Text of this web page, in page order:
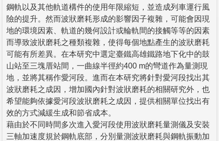
鋼軌以及其他軌道構件的使用年限縮短，並造成列車運行風
險的提升。然而波狀磨耗形成的影響因子複雜，可能會因現
地的環境因素、軌道的幾何設計或輪軌間的接觸等等的因素
而導致波狀磨耗之種類複雜，使得每個地點產生的波狀磨耗
可能有所差異。在本研究中選定臺鐵高雄鐵路地下化中的鼓
山站至三塊厝站間，一曲線半徑約400 m的彎道作為量測現
地，並將其稱作愛河段。進而在本研究將針對愛河段找出其
波狀磨耗之成因，增加國內針對波狀磨耗的相關研究外，也
希望能夠依據愛河段波狀磨耗之成因，提供相關單位找出有
效的方式減緩生成和節省成本。
藉由於不同時間多次進入愛河段使用波狀磨耗量測儀及安裝
三軸加速度規於鋼軌底部，分別量測波狀磨耗與鋼軌振動加